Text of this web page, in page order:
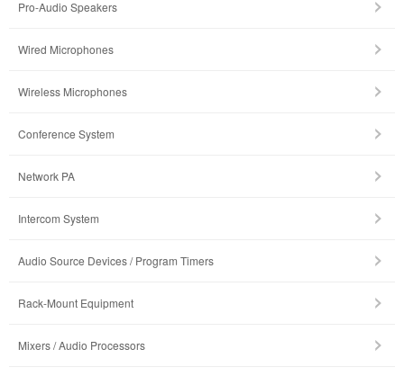
Pro-Audio Speakers
Wired Microphones
Wireless Microphones
Conference System
Network PA
Intercom System
Audio Source Devices / Program Timers
Rack-Mount Equipment
Mixers / Audio Processors